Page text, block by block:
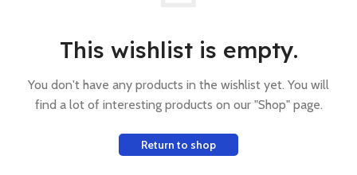
This wishlist is empty.
You don't have any products in the wishlist yet. You will
find a lot of interesting products on our "Shop" page.
Return to shop